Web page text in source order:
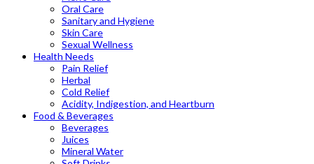
Oral Care
Sanitary and Hygiene
Skin Care
Sexual Wellness
Health Needs
Pain Relief
Herbal
Cold Relief
Acidity, Indigestion, and Heartburn
Food & Beverages
Beverages
Juices
Mineral Water